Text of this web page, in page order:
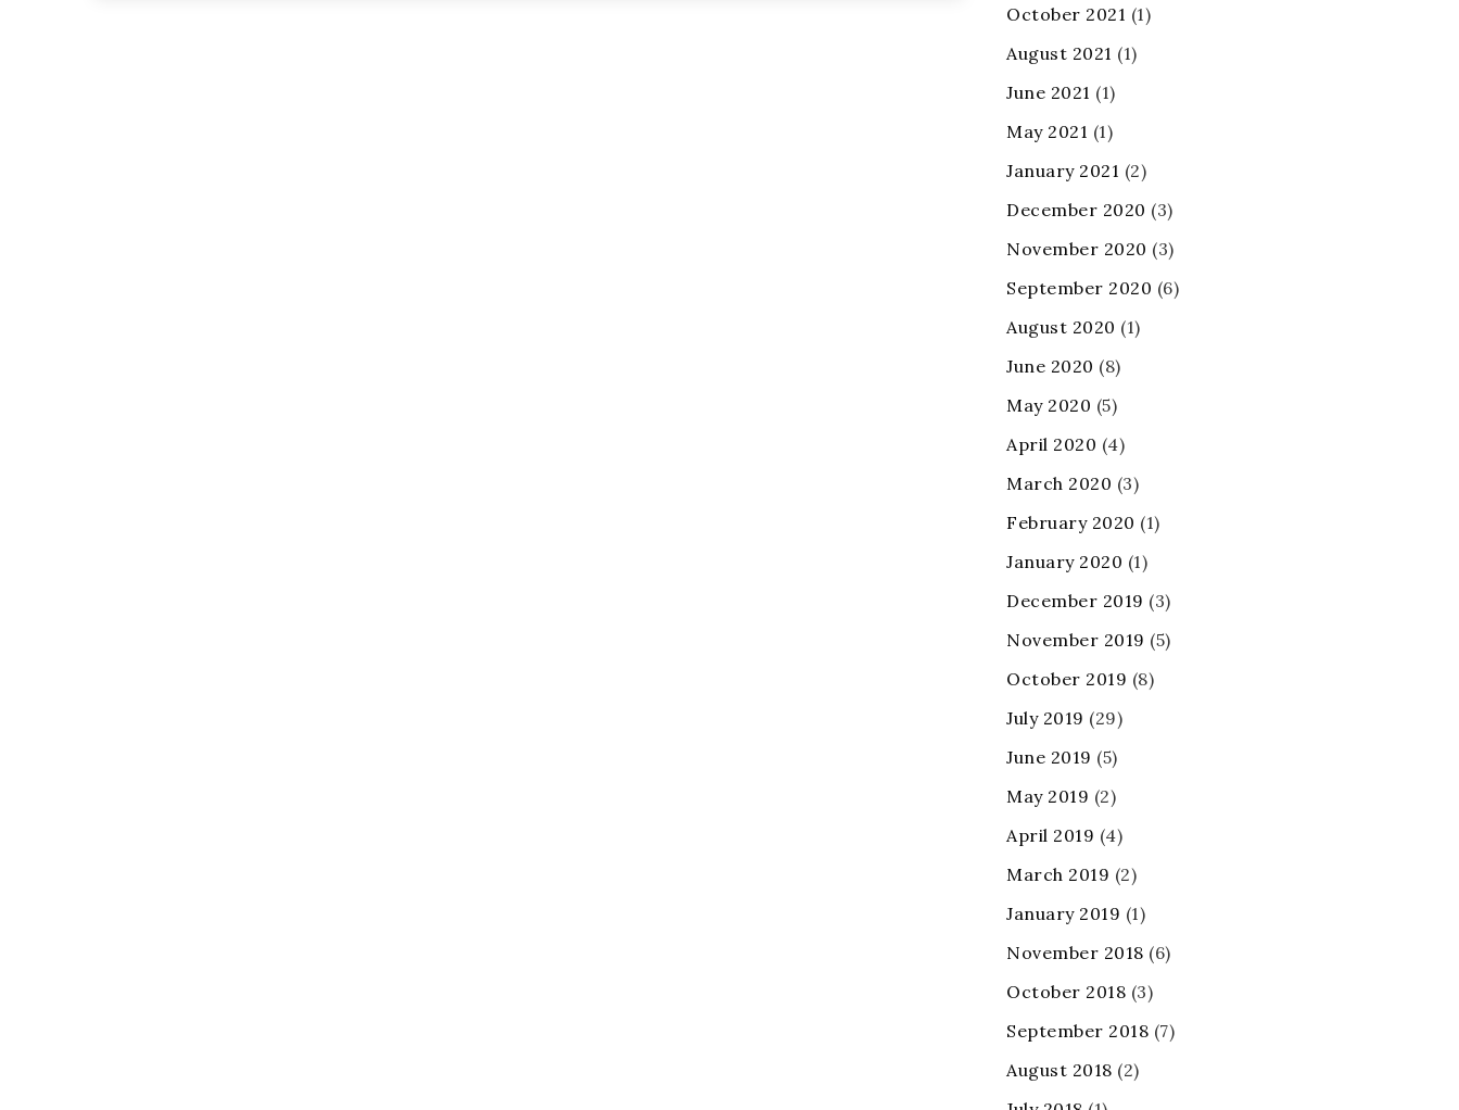
October 2021 (1)
August 2021 (1)
June 2021 (1)
May 2021 (1)
January 2021 (2)
December 2020 (3)
November 2020 (3)
September 2020 (6)
August 2020 (1)
June 2020 (8)
May 2020 (5)
April 2020 (4)
March 2020 (3)
February 2020 (1)
January 2020 (1)
December 2019 (3)
November 2019 (5)
October 2019 (8)
July 2019 (29)
June 2019 (5)
May 2019 (2)
April 2019 (4)
March 2019 (2)
January 2019 (1)
November 2018 (6)
October 2018 (3)
September 2018 (7)
August 2018 (2)